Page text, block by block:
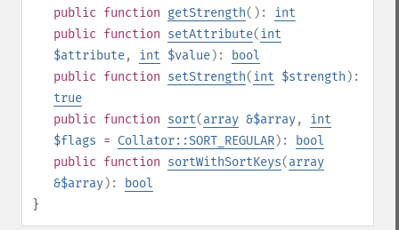
public function getStrength(): int
public function setAttribute(int
$attribute, int $value):
bool
public function setStrength(int $strength ):
true
public function sort(array &$array, int
$flags = Collator::SORT_REGULAR):
bool
public function sortWithSortKeys(array
&$array):
bool
}